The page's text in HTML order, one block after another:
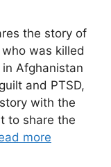
the story of
was killed
Afghanistan
and PTSD,
with the
to share the
more